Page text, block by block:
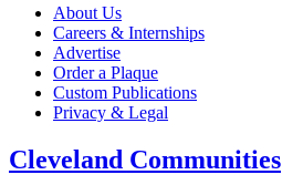
About Us
Careers & Internships
Advertise
Order a Plaque
Custom Publications
Privacy & Legal
Cleveland Communities